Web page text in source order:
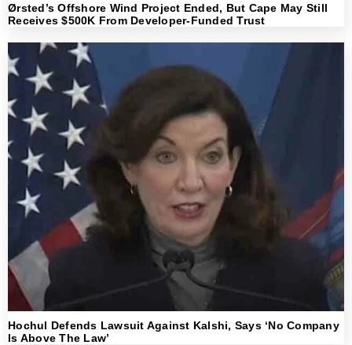
Ørsted’s Offshore Wind Project Ended, But Cape May Still
Receives $500K From Developer-Funded Trust
Hochul Defends Lawsuit Against Kalshi, Says ‘No Company
Is Above The Law’